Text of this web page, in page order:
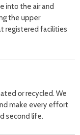
into the air and
the upper
registered facilities
or recycled. We
make every effort
second life.